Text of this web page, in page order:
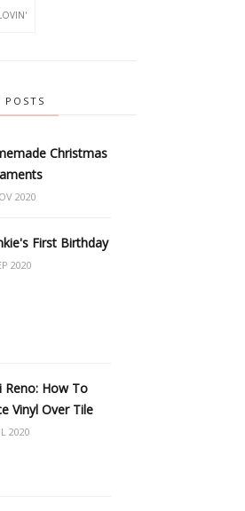
POSTS
Christmas
2020
First Birthday
2020
Reno: How To
Vinyl Over Tile
2020